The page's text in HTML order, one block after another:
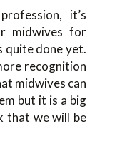
it’s
midwives for
quite done yet.
recognition
midwives can
but it is a big
that we will be